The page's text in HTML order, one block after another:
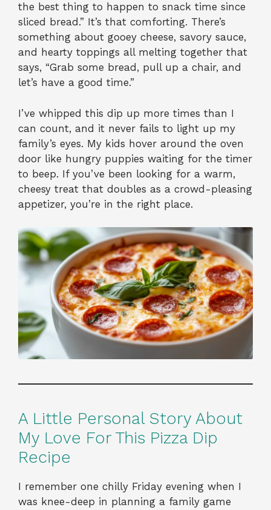
the best thing to happen to snack time since
sliced bread.” It’s that comforting. There’s
something about gooey cheese, savory sauce,
and hearty toppings all melting together that
says, “Grab some bread, pull up a chair, and
let’s have a good time.”
I’ve whipped this dip up more times than I
can count, and it never fails to light up my
family’s eyes. My kids hover around the oven
door like hungry puppies waiting for the timer
to beep. If you’ve been looking for a warm,
cheesy treat that doubles as a crowd-pleasing
appetizer, you’re in the right place.
A Little Personal Story About
My Love For This Pizza Dip
Recipe
I remember one chilly Friday evening when I
was knee-deep in planning a family game